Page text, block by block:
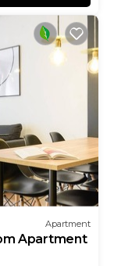
Apartment
Apartment